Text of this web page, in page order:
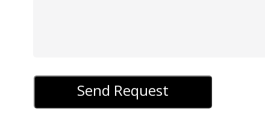
Send Request